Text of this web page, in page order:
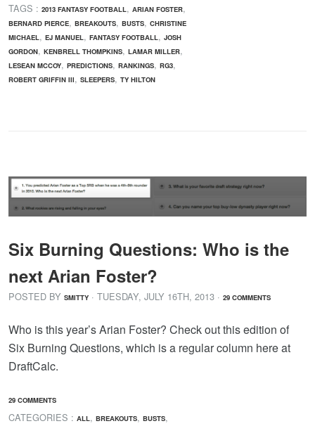
TAGS : 2013 FANTASY FOOTBALL, ARIAN FOSTER,
BERNARD PIERCE, BREAKOUTS, BUSTS, CHRISTINE
MICHAEL, EJ MANUEL, FANTASY FOOTBALL, JOSH
GORDON, KENBRELL THOMPKINS, LAMAR MILLER,
LESEAN MCCOY, PREDICTIONS, RANKINGS, RG3,
ROBERT GRIFFIN III, SLEEPERS, TY HILTON
Six Burning Questions: Who is the
next Arian Foster?
POSTED BY SMITTY · TUESDAY, JULY 16TH, 2013 · 29 COMMENTS
Who is this year’s Arian Foster? Check out this edition of
Six Burning Questions, which is a regular column here at
DraftCalc.
29 COMMENTS
CATEGORIES : ALL, BREAKOUTS, BUSTS,